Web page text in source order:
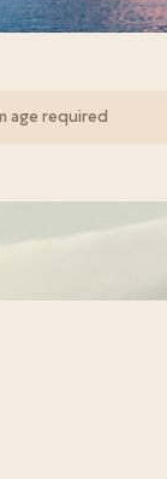
age required